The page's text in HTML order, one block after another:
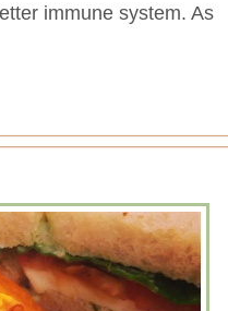
immune system. As